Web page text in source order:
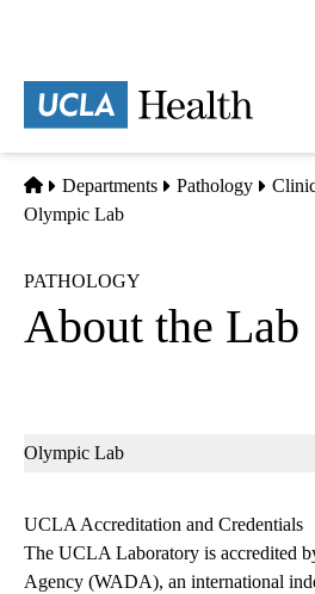
content
Home
Departments Pathology
Olympic Lab
PATHOLOGY
About the Lab
Sub-
Olympic Lab
UCLA Accreditation and Credentials
The UCLA Laboratory is accredited
Agency (WADA), an international